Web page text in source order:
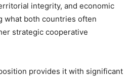
integrity, and economic
what both countries often
strategic cooperative
provides it with significant